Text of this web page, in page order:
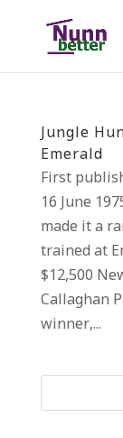
Jungle
Emerald
First
16 June
made it a
trained at
$12,500
Callaghan
winner,...